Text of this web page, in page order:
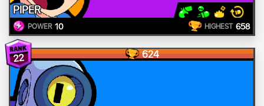
PIPER
POWER 10 HIGHEST 658
22 624